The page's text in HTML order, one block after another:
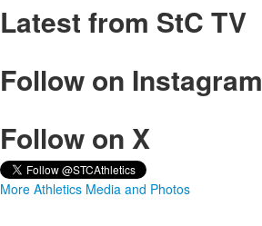
Latest from StC TV
Follow on Instagram
Follow on X
More Athletics Media and Photos